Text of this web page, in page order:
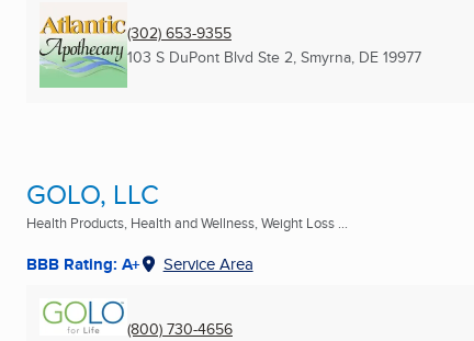
(302) 653-9355
103 S DuPont Blvd Ste 2, Smyrna, DE 19977
GOLO, LLC
Health Products, Health and Wellness, Weight Loss ...
BBB Rating: A+ Service Area
(800) 730-4656